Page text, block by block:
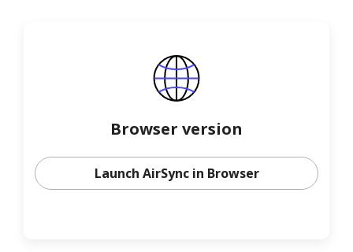
Browser version
Launch AirSync in Browser